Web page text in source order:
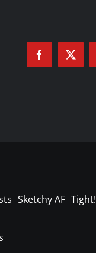
Facebook
X
Sketchy AF Tight!